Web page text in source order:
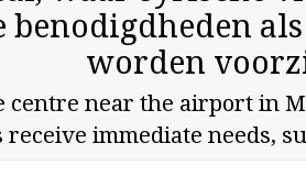
centre near the airport in
receive immediate needs,